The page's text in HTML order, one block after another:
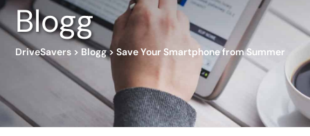
Blogg
DriveSavers > Blogg>Save Your Smartphone from Summer